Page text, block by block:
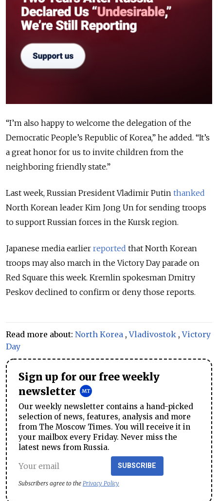
“I’m also happy to welcome the delegation of the
Democratic People’s Republic of Korea,” he added. “It’s
a great honor for us to invite children from the
neighboring friendly state.”
Last week, Russian President Vladimir Putin thanked
North Korean leader Kim Jong Un for sending troops
to support Russian forces in the Kursk region.
Japanese media earlier reported that North Korean
troops may also march in the Victory Day parade on
Red Square this week. Kremlin spokesman Dmitry
Peskov declined to confirm or deny those reports.
Read more about: North Korea ,Vladivostok ,Victory
Day
Sign up for our free weekly
newsletter
Our weekly newsletter contains a hand-picked
selection of news, features, analysis and more
from The Moscow Times. You will receive it in
your mailbox every Friday. Never miss the
latest news from Russia.
SUBSCRIBE
Subscribers agree to the Privacy Policy